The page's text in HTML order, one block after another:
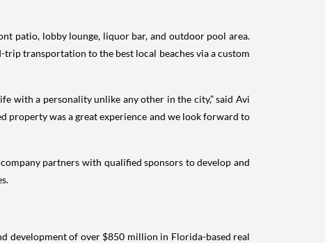
patio, lobby lounge, liquor bar, and outdoor pool area.
transportation to the best local beaches via a custom
with a personality unlike any other in the city,” said Avi
property was a great experience and we look forward to
partners with qualified sponsors to develop and
development of over $850 million in Florida-based real